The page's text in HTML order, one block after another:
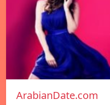
ArabianDate.com